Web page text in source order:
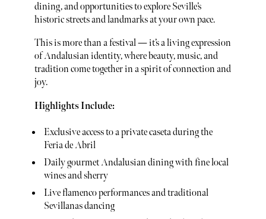
dining, and opportunities to explore Seville’s
historic streets and landmarks at your own pace.
This is more than a festival — it’s a living expression
of Andalusian identity, where beauty, music, and
tradition come together in a spirit of connection and
joy.
Highlights Include:
Exclusive access to a private caseta during the
Feria de Abril
Daily gourmet Andalusian dining with fine local
wines and sherry
Live flamenco performances and traditional
Sevillanas dancing